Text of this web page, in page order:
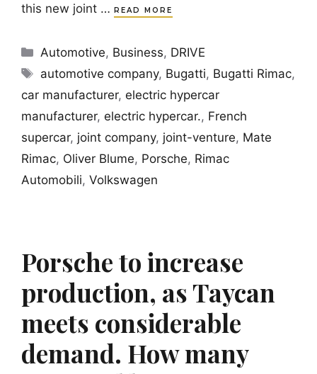
this new joint … READ MORE
Categories
Automotive, Business, DRIVE
Tags
automotive company, Bugatti, Bugatti Rimac,
car manufacturer, electric hypercar
manufacturer, electric hypercar., French
supercar, joint company, joint-venture, Mate
Rimac, Oliver Blume, Porsche, Rimac
Automobili, Volkswagen
Porsche to increase
production, as Taycan
meets considerable
demand. How many